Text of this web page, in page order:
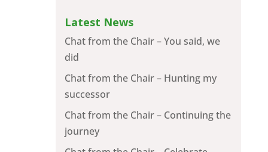
Latest News
Chat from the Chair – You said, we
did
Chat from the Chair – Hunting my
successor
Chat from the Chair – Continuing the
journey